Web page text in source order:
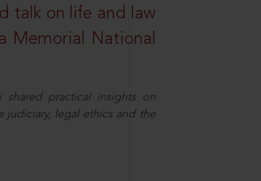
talk on life and law
Memorial National
shared practical insights on
judiciary, legal ethics and the